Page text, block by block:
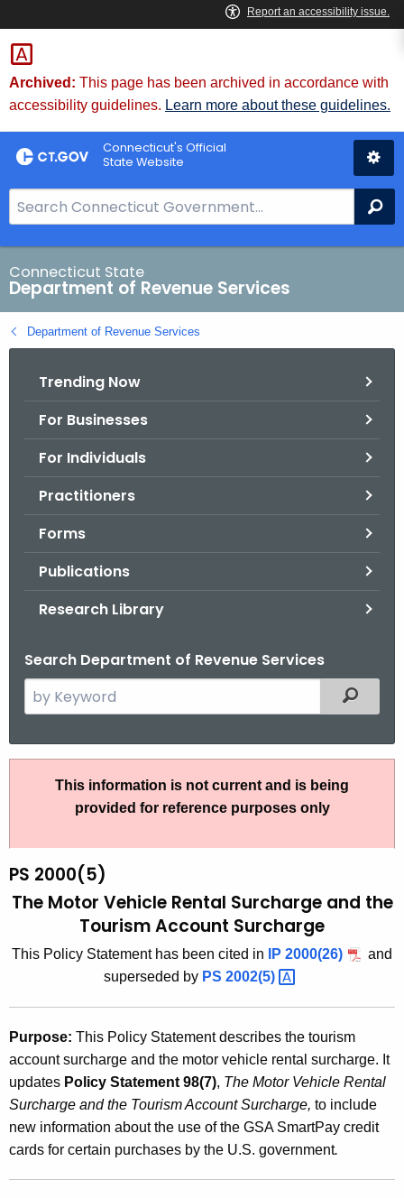
Skip
to
Content
Archived: This page has been archived in accordance with
accessibility guidelines. Learn more about these guidelines.
Connecticut's Official
State Website
e
a
r
c
h
B
Connecticut State
Department of Revenue Services
Department of Revenue Services
Trending Now
For Businesses
For Individuals
Practitioners
Forms
Publications
Research Library
Search Department of Revenue Services
e
r
h
e
c
r
n
g
w
Filtered
0
0
(
)
,
T
h
e
M
This information is not current and is being
provided for reference purposes only
PS 2000(5)
The Motor Vehicle Rental Surcharge and the
Tourism Account Surcharge
This Policy Statement has been cited in IP 2000(26)
and
superseded by PS 2002(5)
Purpose: This Policy Statement describes the tourism
account surcharge and the motor vehicle rental surcharge. It
updates Policy Statement 98(7), The Motor Vehicle Rental
Surcharge and the Tourism Account Surcharge, to include
new information about the use of the GSA SmartPay credit
cards for certain purchases by the U.S. government.